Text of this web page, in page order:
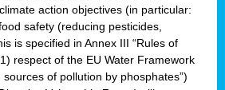
action objectives (in particular:
safety (reducing pesticides,
is specified in Annex III “Rules of
respect of the EU Water Framework
of pollution by phosphates”)